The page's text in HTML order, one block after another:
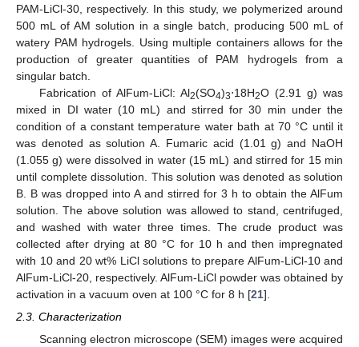
PAM-LiCl-30, respectively. In this study, we polymerized around
500 mL of AM solution in a single batch, producing 500 mL of
watery PAM hydrogels. Using multiple containers allows for the
production of greater quantities of PAM hydrogels from a
singular batch.
Fabrication of AlFum-LiCl: Al2(SO4)3⋅18H2O (2.91 g) was
mixed in DI water (10 mL) and stirred for 30 min under the
condition of a constant temperature water bath at 70 °C until it
was denoted as solution A. Fumaric acid (1.01 g) and NaOH
(1.055 g) were dissolved in water (15 mL) and stirred for 15 min
until complete dissolution. This solution was denoted as solution
B. B was dropped into A and stirred for 3 h to obtain the AlFum
solution. The above solution was allowed to stand, centrifuged,
and washed with water three times. The crude product was
collected after drying at 80 °C for 10 h and then impregnated
with 10 and 20 wt% LiCl solutions to prepare AlFum-LiCl-10 and
AlFum-LiCl-20, respectively. AlFum-LiCl powder was obtained by
activation in a vacuum oven at 100 °C for 8 h [21].
2.3. Characterization
Scanning electron microscope (SEM) images were acquired